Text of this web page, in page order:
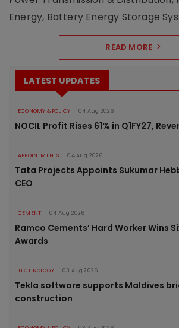
Energy, Battery Energy Storage
READ MORE
LATEST UPDATES
ECONOMY & POLICY 04 Aug 2026
NOCIL Profit Rises 61% in Q1FY27,
APPOINTMENTS 04 Aug 2026
Tata Projects Appoints Sukumar
CEO
CEMENT 04 Aug 2026
Ramco Cements’ Hard Worker Wins
Awards
TECHNOLOGY 03 Aug 2026
Tekla software supports Maldives
construction